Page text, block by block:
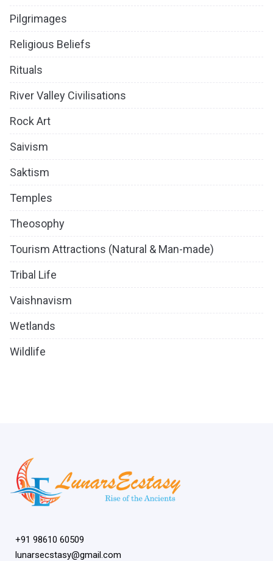
Pilgrimages
Religious Beliefs
Rituals
River Valley Civilisations
Rock Art
Saivism
Saktism
Temples
Theosophy
Tourism Attractions (Natural & Man-made)
Tribal Life
Vaishnavism
Wetlands
Wildlife
+91 98610 60509
lunarsecstasy@gmail.com